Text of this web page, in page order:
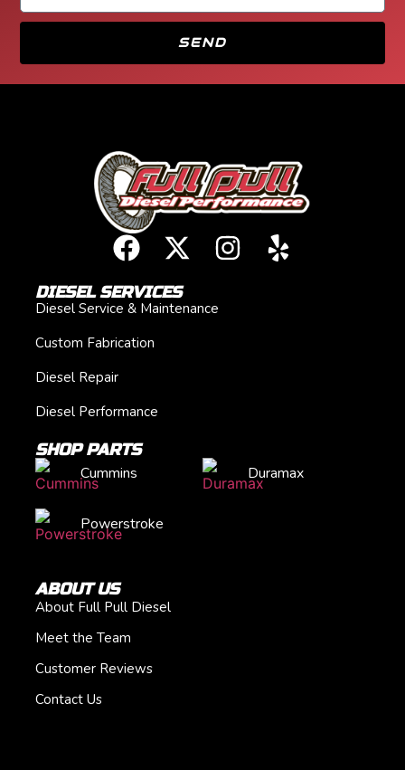
SEND
DIESEL SERVICES
Diesel Service & Maintenance
Custom Fabrication
Diesel Repair
Diesel Performance
SHOP PARTS
Cummins
Duramax
Powerstroke
ABOUT US
About Full Pull Diesel
Meet the Team
Customer Reviews
Contact Us